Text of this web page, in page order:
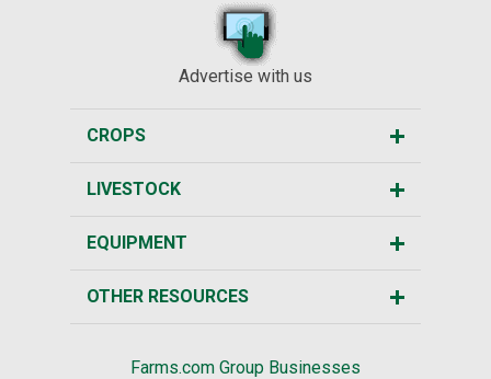
Advertise with us
CROPS
LIVESTOCK
EQUIPMENT
OTHER RESOURCES
Farms.com Group Businesses